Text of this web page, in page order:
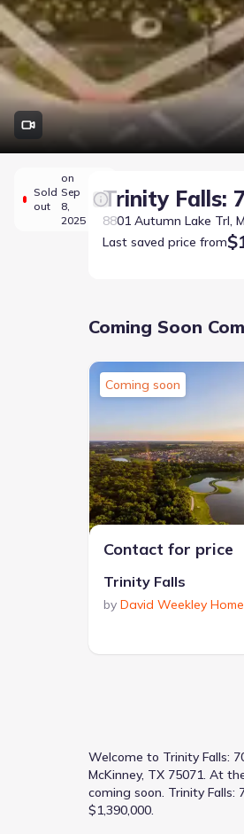
Sold
out
on
Sep
8,
2025
Trinity Falls:
8801 Autumn Lake Trl,
Last saved price from
Coming Soon
Coming soon
Contact for price
Trinity Falls
by David Weekley
Welcome to Trinity Falls:
McKinney, TX 75071. At
coming soon. Trinity Falls:
$1,390,000.